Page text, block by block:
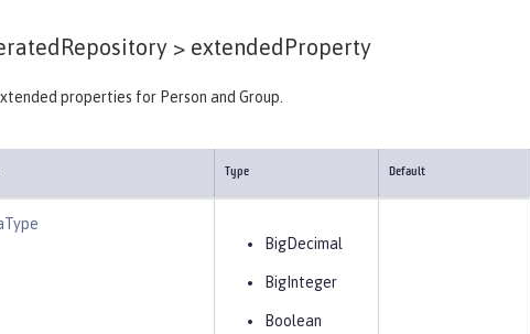
> extendedProperty
properties for Person and Group.
Type Default
BigDecimal
BigInteger
Boolean